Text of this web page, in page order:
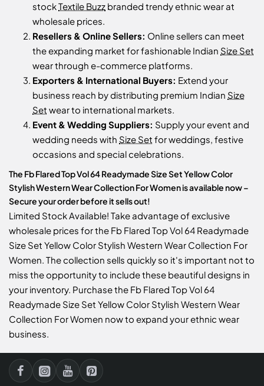
stockTextile Buzz branded trendy ethnic wear at
wholesale prices.
Resellers & Online Sellers: Online sellers can meet
the expanding market for fashionable Indian Size Set
wear through e-commerce platforms.
Exporters & International Buyers: Extend your
business reach by distributing premium Indian Size
Set wear to international markets.
Event & Wedding Suppliers: Supply your event and
wedding needs with Size Set for weddings, festive
occasions and special celebrations.
The Fb Flared Top Vol 64 Readymade Size Set Yellow Color
Stylish Western Wear Collection For Women is available now –
Secure your order before it sells out!
Limited Stock Available! Take advantage of exclusive
wholesale prices for the Fb Flared Top Vol 64 Readymade
Size Set Yellow Color Stylish Western Wear Collection For
Women. The collection sells quickly so it's important not to
miss the opportunity to include these beautiful designs in
your inventory. Purchase the Fb Flared Top Vol 64
Readymade Size Set Yellow Color Stylish Western Wear
Collection For Women now to expand your ethnic wear
business.